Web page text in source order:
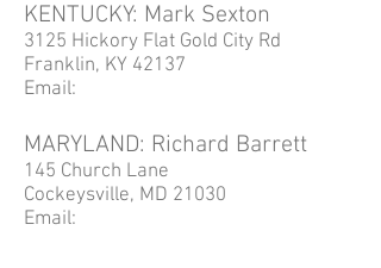
KENTUCKY: Mark Sexton
3125 Hickory Flat Gold City Rd
Franklin, KY 42137
Email:
MARYLAND: Richard Barrett
145 Church Lane
Cockeysville, MD 21030
Email: